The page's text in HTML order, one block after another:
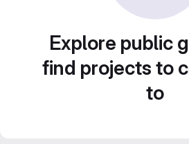
Explore public
find projects to
to